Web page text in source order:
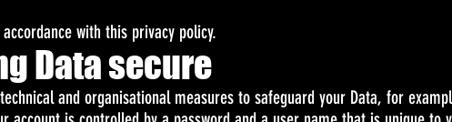
with this privacy policy.
Data secure
and organisational measures to safeguard your Data, for